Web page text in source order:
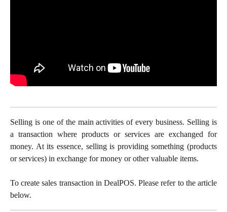
Selling is one of the main activities of every business. Selling is
a transaction where products or services are exchanged for
money. At its essence, selling is providing something (products
or services) in exchange for money or other valuable items.
To create sales transaction in DealPOS. Please refer to the article
below.